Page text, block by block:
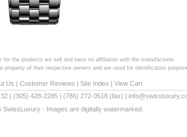
for the products we sell and have no affiliation with the manufacturer.
property of their respective owners and are used for identification
Us | Customer Reviews | Site Index | View Cart
(305) 428-2285 (786) 272-0518 (fax) |
SwissLuxury - Images are digitally watermarked.